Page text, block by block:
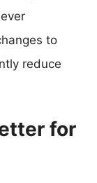
to
reduce
for